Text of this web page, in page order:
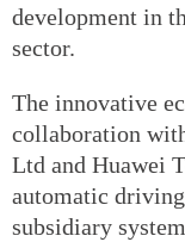
development in
sector.
The innovative
collaboration
Ltd and Huawei
automatic
subsidiary